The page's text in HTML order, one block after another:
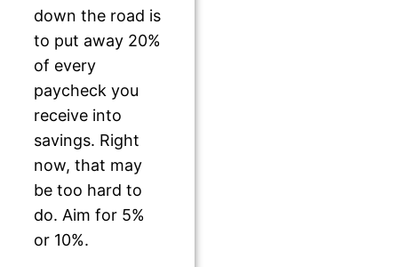
down the road is
to put away 20%
of every
paycheck you
receive into
savings. Right
now, that may
be too hard to
do. Aim for 5%
or 10%.